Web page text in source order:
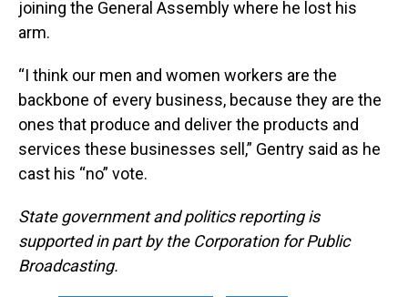
joining the General Assembly where he lost his
arm.
“I think our men and women workers are the
backbone of every business, because they are the
ones that produce and deliver the products and
services these businesses sell,” Gentry said as he
cast his “no” vote.
State government and politics reporting is
supported in part by the Corporation for Public
Broadcasting.